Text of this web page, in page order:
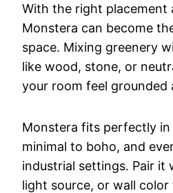
With the right placement
Monstera can become
space. Mixing greenery
like wood, stone, or
your room feel grounded
Monstera fits perfectly
minimal to boho, and
industrial settings. Pair
light source, or wall